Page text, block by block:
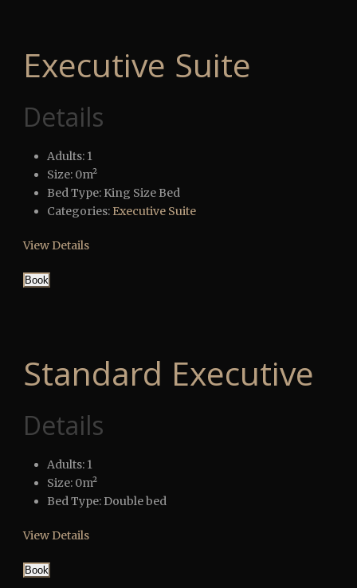
Executive Suite
Details
Adults: 1
Size: 0m²
Bed Type: King Size Bed
Categories: Executive Suite
View Details
Book
Standard Executive
Details
Adults: 1
Size: 0m²
Bed Type: Double bed
View Details
Book